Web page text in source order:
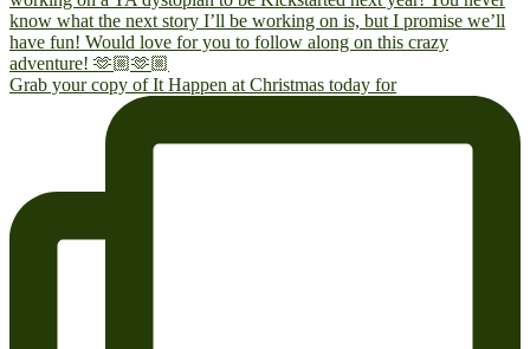
Grab your copy of It Happen at Christmas today for